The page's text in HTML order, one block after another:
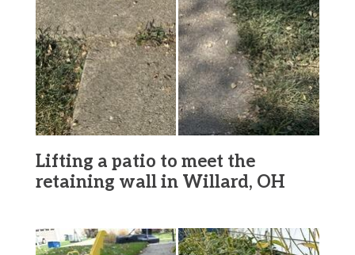
Lifting a patio to meet the
retaining wall in Willard, OH